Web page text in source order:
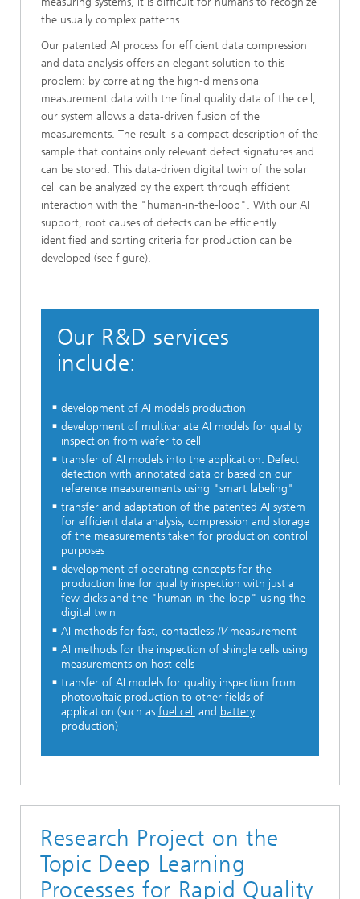
the usually complex patterns.
Our patented AI process for efficient data compression
and data analysis offers an elegant solution to this
problem: by correlating the high-dimensional
measurement data with the final quality data of the cell,
our system allows a data-driven fusion of the
measurements. The result is a compact description of the
sample that contains only relevant defect signatures and
can be stored. This data-driven digital twin of the solar
cell can be analyzed by the expert through efficient
interaction with the "human-in-the-loop". With our AI
support, root causes of defects can be efficiently
identified and sorting criteria for production can be
developed (see figure).
Our R&D services
include:
development of AI models production
development of multivariate AI models for quality
inspection from wafer to cell
transfer of AI models into the application: Defect
detection with annotated data or based on our
reference measurements using "smart labeling"
transfer and adaptation of the patented AI system
for efficient data analysis, compression and storage
of the measurements taken for production control
purposes
development of operating concepts for the
production line for quality inspection with just a
few clicks and the "human-in-the-loop" using the
digital twin
AI methods for fast, contactless IVmeasurement
AI methods for the inspection of shingle cells using
measurements on host cells
transfer of AI models for quality inspection from
photovoltaic production to other fields of
application (such as fuel cell and battery
production)
Research Project on the
Topic Deep Learning
Processes for Rapid Quality